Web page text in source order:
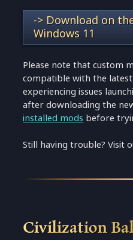
-> Download on
Windows 11
Please note that custom
compatible with the
experiencing issues
after downloading the
installed mods before
Still having trouble? Visit
Civilization